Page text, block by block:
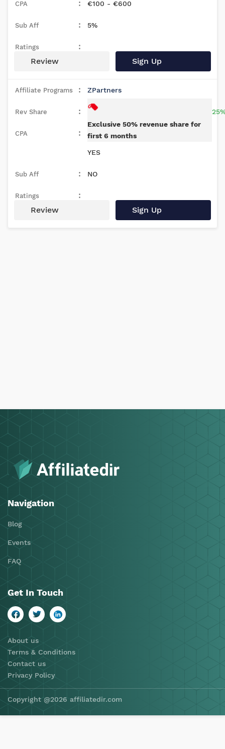
€100 - €600
5%
Review Sign Up
ZPartners
Exclusive 50% revenue share for
first 6 months
YES
NO
Review Sign Up
Navigation
Blog
Events
FAQ
Get In Touch
Copyright @2026 affiliatedir.com
About us
Terms & Conditions
Contact us
Privacy Policy